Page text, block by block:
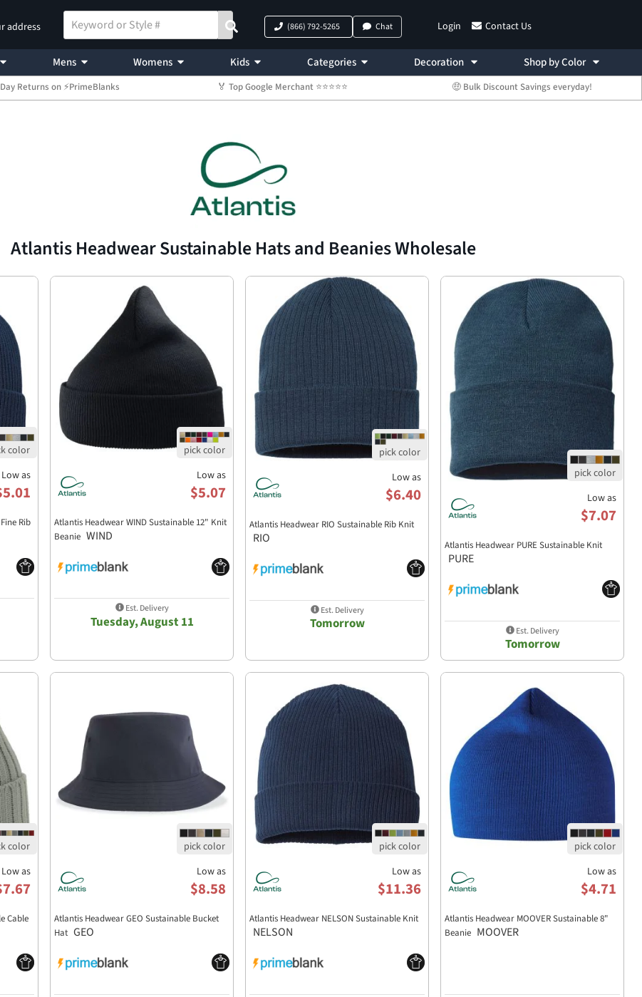
address Login Contact Us
(866) 792-5265 Chat
Mens Womens Kids Categories Decoration Shop by Color
Returns on ⚡PrimeBlanks 🏅 Top Google Merchant ⭐⭐⭐⭐⭐ 🤑 Bulk Discount Savings everyday!
Atlantis Headwear Sustainable Hats and Beanies Wholesale
Low as
Rib
Low as
$5.07
Atlantis Headwear WIND Sustainable 12" Knit
Beanie WIND
Est. Delivery
Tuesday, August 11
Low as
$6.40
Atlantis Headwear RIO Sustainable Rib Knit
RIO
Est. Delivery
Tomorrow
Low as
$7.07
Atlantis Headwear PURE Sustainable Knit
PURE
Est. Delivery
Tomorrow
Low as
Cable
Low as
$8.58
Atlantis Headwear GEO Sustainable Bucket
Hat GEO
Low as
$11.36
Atlantis Headwear NELSON Sustainable Knit
NELSON
Low as
$4.71
Atlantis Headwear MOOVER Sustainable 8"
Beanie MOOVER